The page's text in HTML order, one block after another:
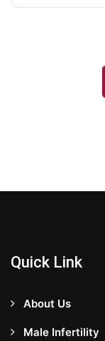
Quick Link
About Us
Male Infertility